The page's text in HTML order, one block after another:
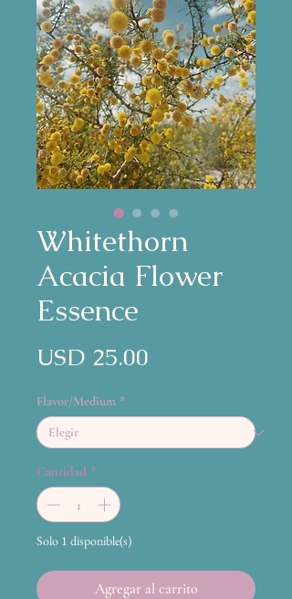
Whitethorn
Acacia Flower
Essence
USD 25.00
Flavor/Medium *
Cantidad *
Solo 1 disponible(s)
Agregar al carrito